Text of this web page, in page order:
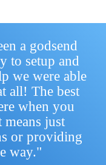
a godsend
to setup and
we were able
all! The best
when you
means just
or providing
way."